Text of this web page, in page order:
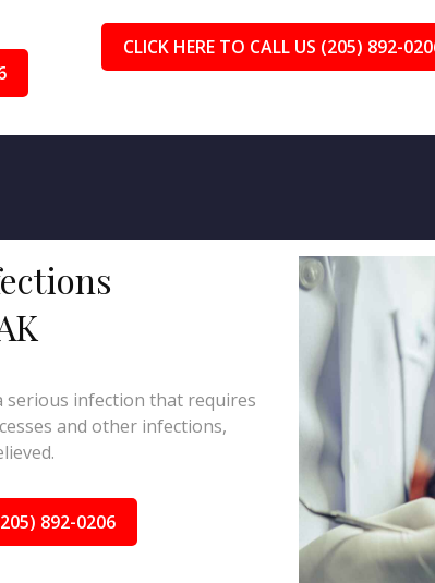
CLICK HERE TO CALL US (205) 892-
serious infection that requires
and other infections,
892-0206